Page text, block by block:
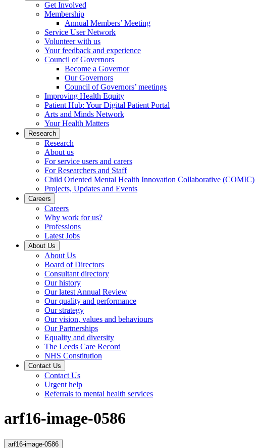
Get Involved
Membership
Annual Members’ Meeting
Service User Network
Volunteer with us
Your feedback and experience
Council of Governors
Become a Governor
Our Governors
Council of Governors’ meetings
Improving Health Equity
Patient Hub: Your Digital Patient Portal
Arts and Minds Network
Your Health Matters
Research
Research
About us
For service users and carers
For Researchers and Staff
Child Oriented Mental Health Innovation Collaborative (COMIC)
Projects, Updates and Events
Careers
Careers
Why work for us?
Professions
Latest Jobs
About Us
About Us
Board of Directors
Consultant directory
Our history
Our latest Annual Review
Our quality and performance
Our strategy
Our vision, values and behaviours
Our Partnerships
Equality and diversity
The Leeds Care Record
NHS Constitution
Contact Us
Contact Us
Urgent help
Referrals to mental health services
arf16-image-0586
arf16-image-0586